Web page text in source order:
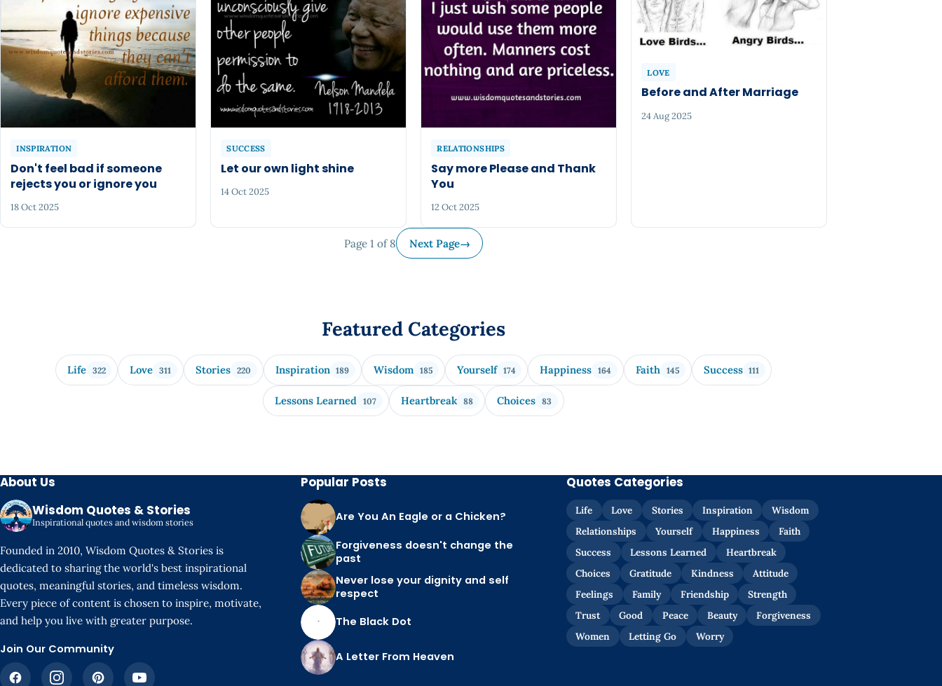
INSPIRATION
Don't feel bad if someone
rejects you or ignore you
18 Oct 2025
SUCCESS
Let our own light shine
14 Oct 2025
RELATIONSHIPS
Say more Please and Thank
You
12 Oct 2025
LOVE
Before and After Marriage
24 Aug 2025
Page 1 of 8 Next Page→
Featured Categories
Life 322 Love 311 Stories 220 Inspiration 189 Wisdom 185 Yourself 174 Happiness 164 Faith 145 Success 111
Lessons Learned 107 Heartbreak 88 Choices 83
About Us
Wisdom Quotes & Stories
Inspirational quotes and wisdom stories
Founded in 2010, Wisdom Quotes & Stories is
dedicated to sharing the world's best inspirational
quotes, meaningful stories, and timeless wisdom.
Every piece of content is chosen to inspire, motivate,
and help you live with greater purpose.
Join Our Community
Popular Posts
Are You An Eagle or a Chicken?
Forgiveness doesn't change the
past
Never lose your dignity and self
respect
The Black Dot
A Letter From Heaven
Quotes Categories
Life Love Stories Inspiration
Wisdom
Relationships
Yourself Happiness
Faith
Success
Lessons Learned
Heartbreak
Choices
Gratitude Kindness
Attitude
Feelings
Family Friendship
Strength
Trust
Good Peace Beauty
Forgiveness
Women
Letting Go Worry